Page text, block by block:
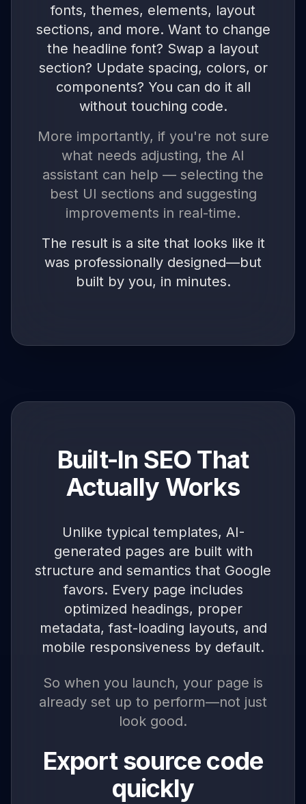
fonts, themes, elements, layout
sections, and more. Want to change
the headline font? Swap a layout
section? Update spacing, colors, or
components? You can do it all
without touching code.
More importantly, if you're not sure
what needs adjusting, the AI
assistant can help — selecting the
best UI sections and suggesting
improvements in real-time.
The result is a site that looks like it
was professionally designed—but
built by you, in minutes.
Built-In SEO That
Actually Works
Unlike typical templates, AI-
generated pages are built with
structure and semantics that Google
favors. Every page includes
optimized headings, proper
metadata, fast-loading layouts, and
mobile responsiveness by default.
So when you launch, your page is
already set up to perform—not just
look good.
Export source code
quickly